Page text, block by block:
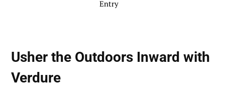
Entry
Usher the Outdoors Inward with
Verdure